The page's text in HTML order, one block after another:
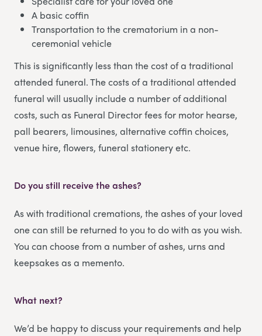
A basic coffin
Transportation to the crematorium in a non-
ceremonial vehicle
This is significantly less than the cost of a traditional
attended funeral. The costs of a traditional attended
funeral will usually include a number of additional
costs, such as Funeral Director fees for motor hearse,
pall bearers, limousines, alternative coffin choices,
venue hire, flowers, funeral stationery etc.
Do you still receive the ashes?
As with traditional cremations, the ashes of your loved
one can still be returned to you to do with as you wish.
You can choose from a number of ashes, urns and
keepsakes as a memento.
What next?
We’d be happy to discuss your requirements and help